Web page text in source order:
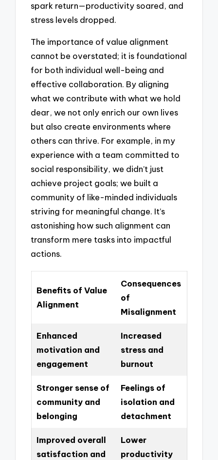
spark return—productivity soared, and
stress levels dropped.
The importance of value alignment
cannot be overstated; it is foundational
for both individual well-being and
effective collaboration. By aligning
what we contribute with what we hold
dear, we not only enrich our own lives
but also create environments where
others can thrive. For example, in my
experience with a team committed to
social responsibility, we didn’t just
achieve project goals; we built a
community of like-minded individuals
striving for meaningful change. It’s
astonishing how such alignment can
transform mere tasks into impactful
actions.
Benefits of Value
Alignment
Consequences
of
Misalignment
Enhanced
motivation and
engagement
Increased
stress and
burnout
Stronger sense of
community and
belonging
Feelings of
isolation and
detachment
Improved overall
satisfaction and
Lower
productivity